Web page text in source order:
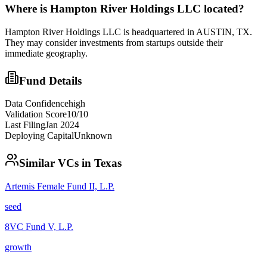
Where is Hampton River Holdings LLC located?
Hampton River Holdings LLC is headquartered in AUSTIN, TX.
They may consider investments from startups outside their
immediate geography.
Fund Details
Data Confidencehigh
Validation Score10/10
Last FilingJan 2024
Deploying CapitalUnknown
Similar VCs in Texas
Artemis Female Fund II, L.P.
seed
8VC Fund V, L.P.
growth